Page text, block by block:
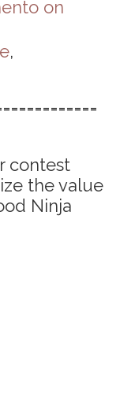
on
,
contest
the value
Ninja